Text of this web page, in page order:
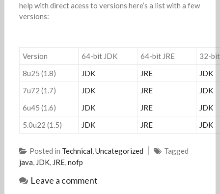
help with direct acess to versions here’s a list with a few
versions:
Version 64-bit JDK 64-bit JRE
32-
8u25 (1.8)
JDK JRE
JDK
7u72 (1.7)
JDK JRE
JDK
6u45 (1.6)
JDK JRE
JDK
5.0u22 (1.5)
JDK JRE JDK
Posted in Technical,Uncategorized
Tagged
java, JDK, JRE,nofp
Leave a comment